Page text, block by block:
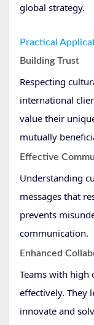
global strategy.
Practical
Building Trust
Respecting
international
value their
mutually
Effective
Understanding
messages that
prevents
communication.
Enhanced
Teams with high
effectively. They
innovate and